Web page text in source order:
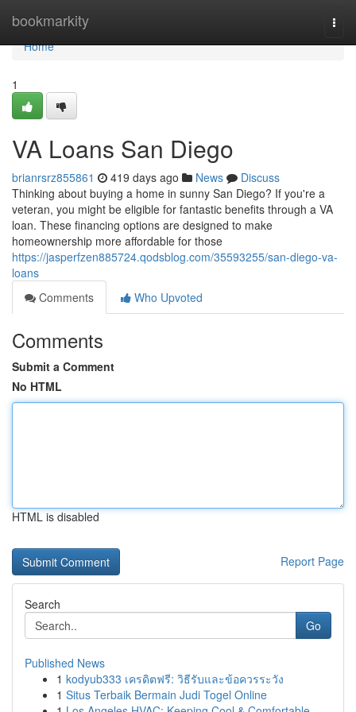
bookmarkity
Home
Home
1
VA Loans San Diego
brianrsrz855861 419 days ago News
Discuss
Thinking about buying a home in sunny San Diego? If you're a
veteran, you might be eligible for fantastic benefits through a VA
loan. These financing options are designed to make
homeownership more affordable for those
https://jasperfzen885724.qodsblog.com/35593255/san-diego-va-
loans
Comments
Who Upvoted
Comments
Submit a Comment
No HTML
HTML is disabled
Report Page
Search
Go
Published News
1 kodyub333 เครดิตฟรี: วิธีรับและข้อควรระวัง
1 Situs Terbaik Bermain Judi Togel Online